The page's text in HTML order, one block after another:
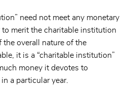
need not meet any monetary
merit the charitable institution
the overall nature of the
it is a “charitable institution”
money it devotes to
a particular year.